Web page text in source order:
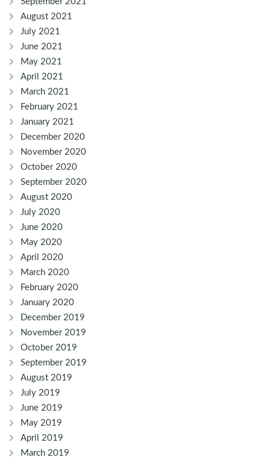
August 2021
July 2021
June 2021
May 2021
April 2021
March 2021
February 2021
January 2021
December 2020
November 2020
October 2020
September 2020
August 2020
July 2020
June 2020
May 2020
April 2020
March 2020
February 2020
January 2020
December 2019
November 2019
October 2019
September 2019
August 2019
July 2019
June 2019
May 2019
April 2019
March 2019